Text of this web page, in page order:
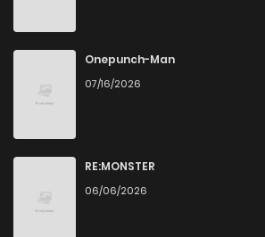
Onepunch-Man
07/16/2026
RE:MONSTER
06/06/2026